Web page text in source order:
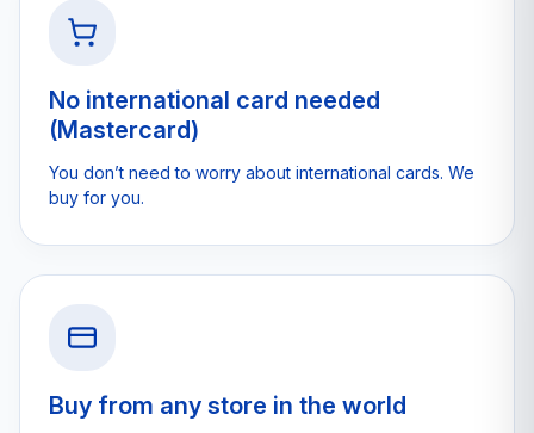
No international card needed
(Mastercard)
You don’t need to worry about international cards. We
buy for you.
Buy from any store in the world